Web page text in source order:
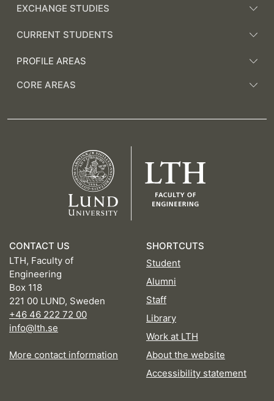
EXCHANGE STUDIES
CURRENT STUDENTS
PROFILE AREAS
CORE AREAS
CONTACT US
LTH, Faculty of
Engineering
Box 118
221 00 LUND, Sweden
+46 46 222 72 00
info@lth.se
More contact information
SHORTCUTS
Student
Alumni
Staff
Library
Work at LTH
About the website
Accessibility statement